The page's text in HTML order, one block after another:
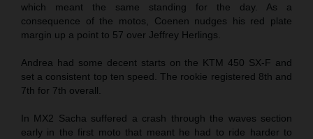
which meant the same standing for the day. As a
consequence of the motos, Coenen nudges his red plate
margin up a point to 57 over Jeffrey Herlings.
Andrea had some decent starts on the KTM 450 SX-F and
set a consistent top ten speed. The rookie registered 8th and
7th for 7th overall.
In MX2 Sacha suffered a crash through the waves section
early in the first moto that meant he had to ride harder to